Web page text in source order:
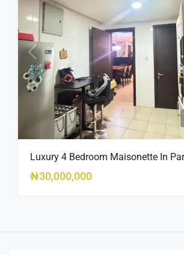
Luxury 4 Bedroom Maisonette In
₦30,000,000